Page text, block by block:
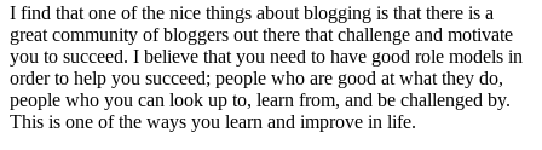
I find that one of the nice things about blogging is that there is a
great community of bloggers out there that challenge and motivate
you to succeed. I believe that you need to have good role models in
order to help you succeed; people who are good at what they do,
people who you can look up to, learn from, and be challenged by.
This is one of the ways you learn and improve in life.